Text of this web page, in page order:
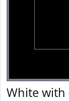
White with